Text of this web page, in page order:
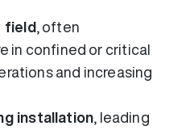
field
, often
in confined or critical
and increasing
installation , leading